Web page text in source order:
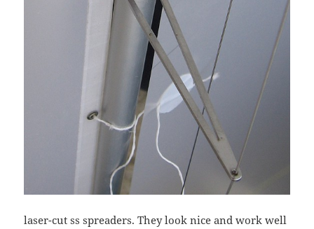
laser-cut ss spreaders. They look nice and work well